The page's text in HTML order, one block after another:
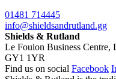
01481 714445
info@shieldsandrutland.gg
Shields & Rutland
Le Foulon Business Centre,
GY1 1YR
Find us on social Facebook